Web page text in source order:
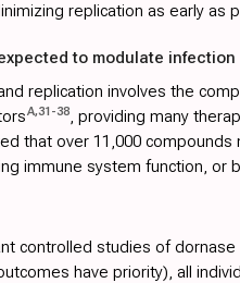
replication as early as
to modulate infection
replication involves the
A,31 -38
, providing many
that over 11,000 compounds
immune system function, or
controlled studies of
have priority), all